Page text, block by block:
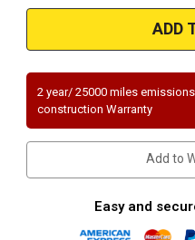
49
2 year/ 25000 miles
construction Warranty
Add to
Easy and